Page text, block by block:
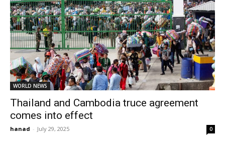
WORLD NEWS
Thailand and Cambodia truce agreement
comes into effect
hanad - July 29, 2025 0